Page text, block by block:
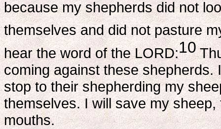
because my shepherds did not
themselves and did not pasture
hear the word of the LORD:10
coming against these shepherds.
stop to their shepherding my
themselves. I will save my
mouths.